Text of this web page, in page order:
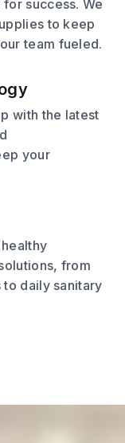
success. We
to keep
team fueled.
with the latest
your
from
daily sanitary